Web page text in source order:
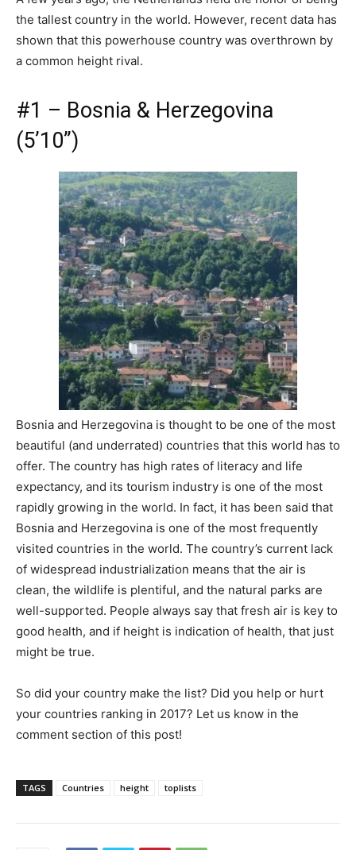
the tallest country in the world. However, recent data has
shown that this powerhouse country was overthrown by
a common height rival.
#1 – Bosnia & Herzegovina
(5’10”)
Bosnia and Herzegovina is thought to be one of the most
beautiful (and underrated) countries that this world has to
offer. The country has high rates of literacy and life
expectancy, and its tourism industry is one of the most
rapidly growing in the world. In fact, it has been said that
Bosnia and Herzegovina is one of the most frequently
visited countries in the world. The country’s current lack
of widespread industrialization means that the air is
clean, the wildlife is plentiful, and the natural parks are
well-supported. People always say that fresh air is key to
good health, and if height is indication of health, that just
might be true.
So did your country make the list? Did you help or hurt
your countries ranking in 2017? Let us know in the
comment section of this post!
TAGS Countries height toplists